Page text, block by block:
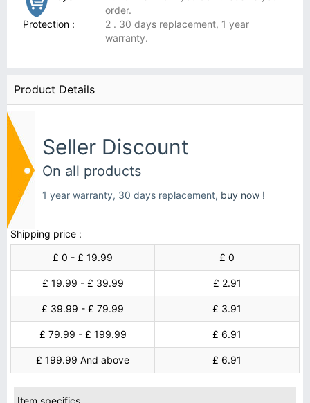
Protection :
order.
2 . 30 days replacement, 1 year
warranty.
Product Details
Seller Discount
On all products
1 year warranty, 30 days replacement, buy now !
Shipping price :
£ 0 - £ 19.99
£ 0
£ 19.99 - £ 39.99 £ 2.91
£ 39.99 - £ 79.99 £ 3.91
£ 79.99 - £ 199.99 £ 6.91
£ 199.99 And above £ 6.91
Item specifics